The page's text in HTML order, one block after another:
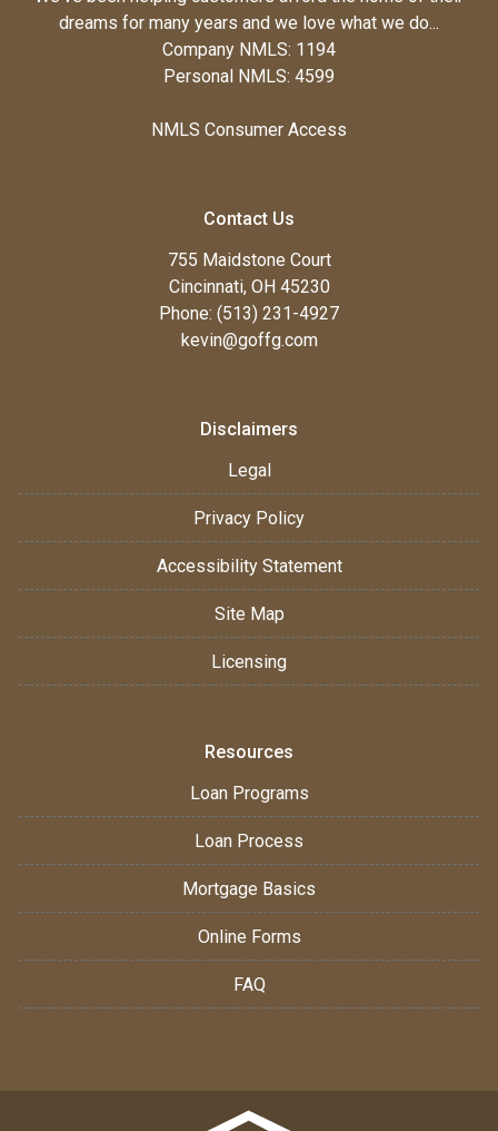
dreams for many years and we love what we do...
Company NMLS: 1194
Personal NMLS: 4599
NMLS Consumer Access
Contact Us
755 Maidstone Court
Cincinnati, OH 45230
Phone: (513) 231-4927
kevin@goffg.com
Disclaimers
Legal
Privacy Policy
Accessibility Statement
Site Map
Licensing
Resources
Loan Programs
Loan Process
Mortgage Basics
Online Forms
FAQ